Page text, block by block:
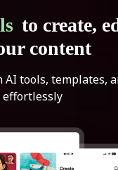
to create,
content
tools, templates,